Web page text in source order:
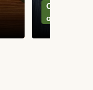
Can't go
classics